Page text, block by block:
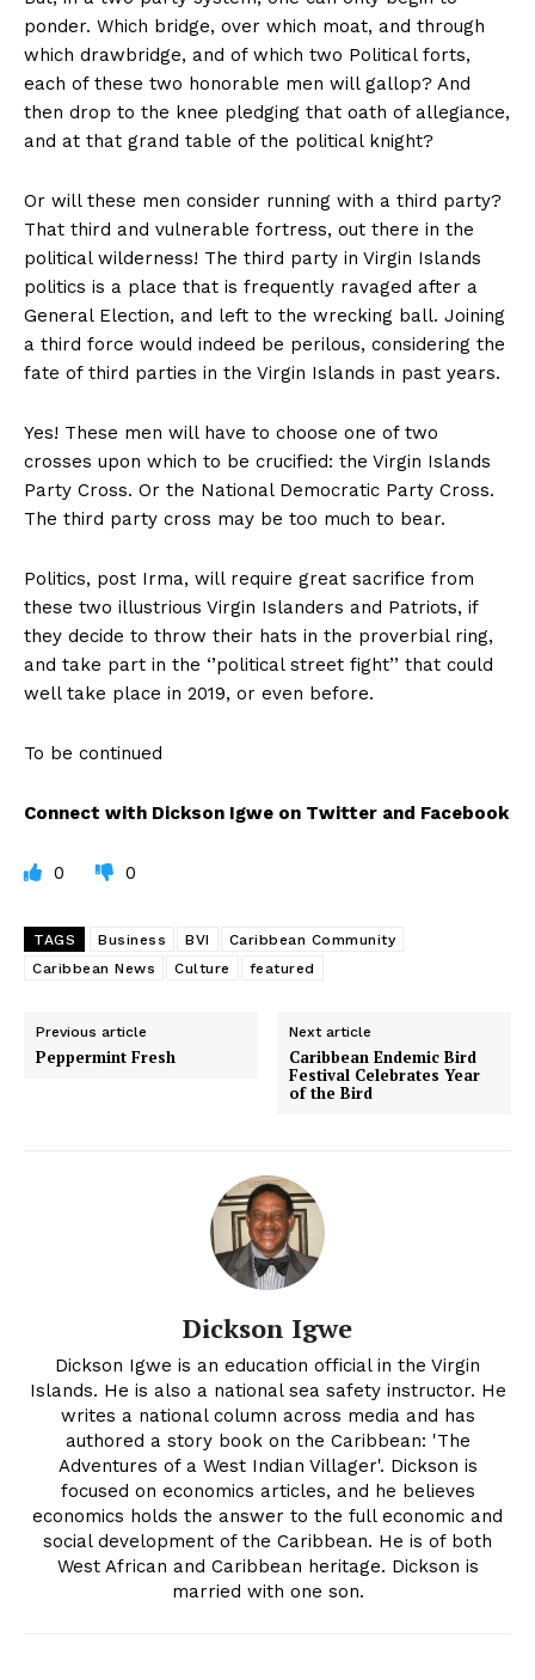
ponder. Which bridge, over which moat, and through
which drawbridge, and of which two Political forts,
each of these two honorable men will gallop? And
then drop to the knee pledging that oath of allegiance,
and at that grand table of the political knight?
Or will these men consider running with a third party?
That third and vulnerable fortress, out there in the
political wilderness! The third party in Virgin Islands
politics is a place that is frequently ravaged after a
General Election, and left to the wrecking ball. Joining
a third force would indeed be perilous, considering the
fate of third parties in the Virgin Islands in past years.
Yes! These men will have to choose one of two
crosses upon which to be crucified: the Virgin Islands
Party Cross. Or the National Democratic Party Cross.
The third party cross may be too much to bear.
Politics, post Irma, will require great sacrifice from
these two illustrious Virgin Islanders and Patriots, if
they decide to throw their hats in the proverbial ring,
and take part in the ‘’political street fight’’ that could
well take place in 2019, or even before.
To be continued
Connect with Dickson Igwe on Twitter and Facebook
0 0
TAGS Business BVI
Caribbean Community
Caribbean News
Culture featured
Previous article
Peppermint Fresh
Next article
Caribbean Endemic Bird
Festival Celebrates Year
of the Bird
Dickson Igwe
Dickson Igwe is an education official in the Virgin
Islands. He is also a national sea safety instructor. He
writes a national column across media and has
authored a story book on the Caribbean: 'The
Adventures of a West Indian Villager'. Dickson is
focused on economics articles, and he believes
economics holds the answer to the full economic and
social development of the Caribbean. He is of both
West African and Caribbean heritage. Dickson is
married with one son.